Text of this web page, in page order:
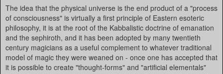
The idea that the physical universe is the end product of a "process
of consciousness" is virtually a first principle of Eastern esoteric
philosophy, it is at the root of the Kabbalistic doctrine of emanation
and the sephiroth, and it has been adopted by many twentieth
century magicians as a useful complement to whatever traditional
model of magic they were weaned on - once one has accepted that
it is possible to create "thought-forms" and "artificial elementals"